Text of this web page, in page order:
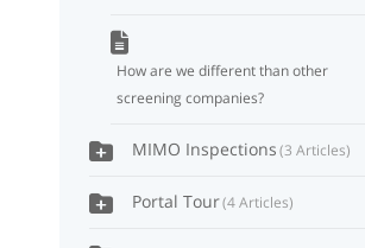
How are we different than other
screening companies?
MIMO Inspections 3 Articles
Portal Tour 4 Articles